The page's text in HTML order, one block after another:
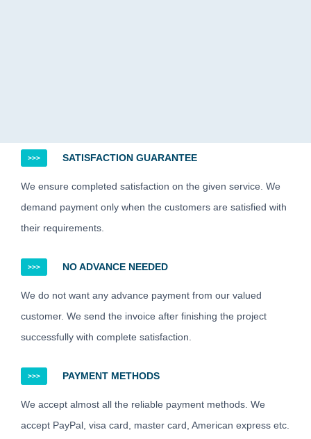
SATISFACTION GUARANTEE
We ensure completed satisfaction on the given service. We
demand payment only when the customers are satisfied with
their requirements.
>>>
NO ADVANCE NEEDED
We do not want any advance payment from our valued
customer. We send the invoice after finishing the project
successfully with complete satisfaction.
>>>
PAYMENT METHODS
We accept almost all the reliable payment methods. We
accept PayPal, visa card, master card, American express etc.
>>>